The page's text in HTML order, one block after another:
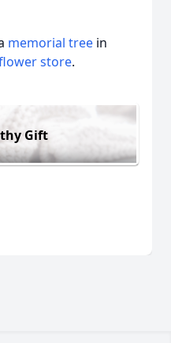
memorial tree in
store.
Gift